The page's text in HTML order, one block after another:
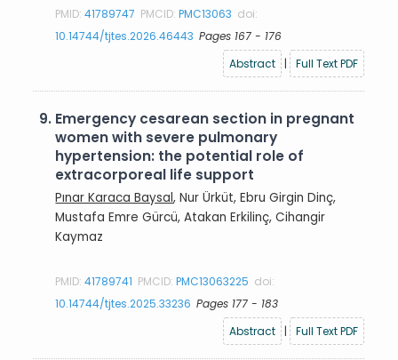
PMID:41789747 PMCID:PMC13063 doi:
10.14744/tjtes.2026.46443 Pages 167 - 176
Abstract
| Full Text PDF
9. Emergency cesarean section in pregnant
women with severe pulmonary
hypertension: the potential role of
extracorporeal life support
Pınar Karaca Baysal, Nur Ürküt, Ebru Girgin Dinç,
Mustafa Emre Gürcü, Atakan Erkilinç, Cihangir
Kaymaz
PMID:41789741 PMCID:PMC13063225 doi:
10.14744/tjtes.2025.33236 Pages 177 - 183
Abstract
| Full Text PDF